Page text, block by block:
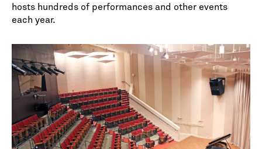
hosts hundreds of performances and other events
each year.
No spam. We promise.
*indicates required